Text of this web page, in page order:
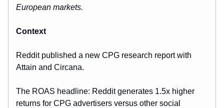
European markets.
Context
Reddit published a new CPG research report with
Attain and Circana.
The ROAS headline: Reddit generates 1.5x higher
returns for CPG advertisers versus other social